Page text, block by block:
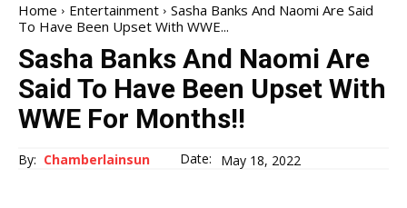
Home Entertainment
Sasha Banks And Naomi Are Said
To Have Been Upset With WWE...
Sasha Banks And Naomi Are
Said To Have Been Upset With
WWE For Months!!
By: Chamberlainsun Date: May 18, 2022